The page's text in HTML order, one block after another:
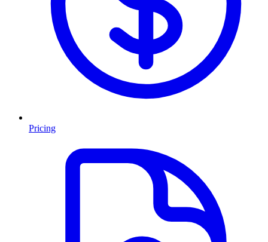
Pricing